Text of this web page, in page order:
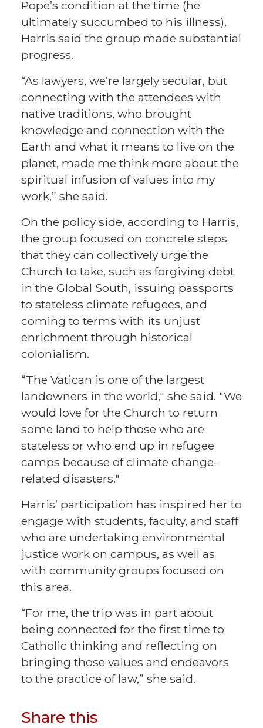
Pope’s condition at the time (he
ultimately succumbed to his illness),
Harris said the group made substantial
progress.
“As lawyers, we’re largely secular, but
connecting with the attendees with
native traditions, who brought
knowledge and connection with the
Earth and what it means to live on the
planet, made me think more about the
spiritual infusion of values into my
work,” she said.
On the policy side, according to Harris,
the group focused on concrete steps
that they can collectively urge the
Church to take, such as forgiving debt
in the Global South, issuing passports
to stateless climate refugees, and
coming to terms with its unjust
enrichment through historical
colonialism.
“The Vatican is one of the largest
landowners in the world," she said. "We
would love for the Church to return
some land to help those who are
stateless or who end up in refugee
camps because of climate change-
related disasters."
Harris’ participation has inspired her to
engage with students, faculty, and staff
who are undertaking environmental
justice work on campus, as well as
with community groups focused on
this area.
“For me, the trip was in part about
being connected for the first time to
Catholic thinking and reflecting on
bringing those values and endeavors
to the practice of law,” she said.
Share this